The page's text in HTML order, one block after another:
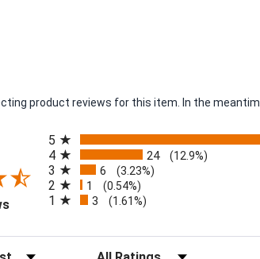
product reviews for this item. In the
(opens in a new tab)
5
4 24 (12.9%)
3 6 (3.23%)
2 1 (0.54%)
1 3 (1.61%)
Filter Reviews by Rating